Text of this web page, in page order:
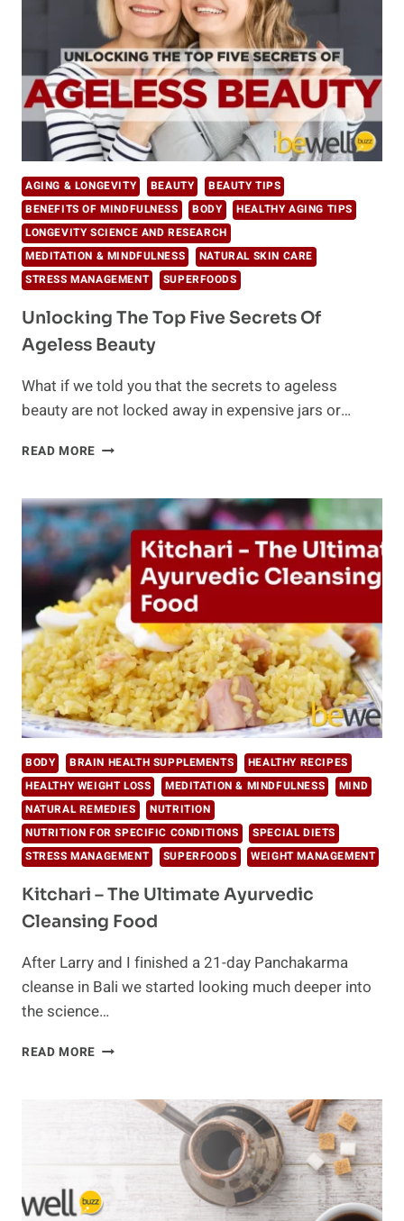
YOUR
JOURNEY
AGING & LONGEVITY BEAUTY
BEAUTY TIPS
BENEFITS OF MINDFULNESS
BODY
HEALTHY AGING TIPS
LONGEVITY SCIENCE AND RESEARCH
MEDITATION & MINDFULNESS
NATURAL SKIN CARE
STRESS MANAGEMENT
SUPERFOODS
Unlocking The Top Five Secrets Of
Ageless Beauty
What if we told you that the secrets to ageless
beauty are not locked away in expensive jars or…
READ MORE UNLOCKING
FIVE
SECRETS
OF
AGELESS
BEAUTY
BODY BRAIN HEALTH SUPPLEMENTS
HEALTHY RECIPES
HEALTHY WEIGHT LOSS
MEDITATION & MINDFULNESS
MIND
NATURAL REMEDIES
NUTRITION
NUTRITION FOR SPECIFIC CONDITIONS
SPECIAL DIETS
STRESS MANAGEMENT
SUPERFOODS WEIGHT MANAGEMENT
Kitchari – The Ultimate Ayurvedic
Cleansing Food
After Larry and I finished a 21-day Panchakarma
cleanse in Bali we started looking much deeper into
the science…
READ MORE KITCHARI
ULTIMATE
AYURVEDIC
FOOD